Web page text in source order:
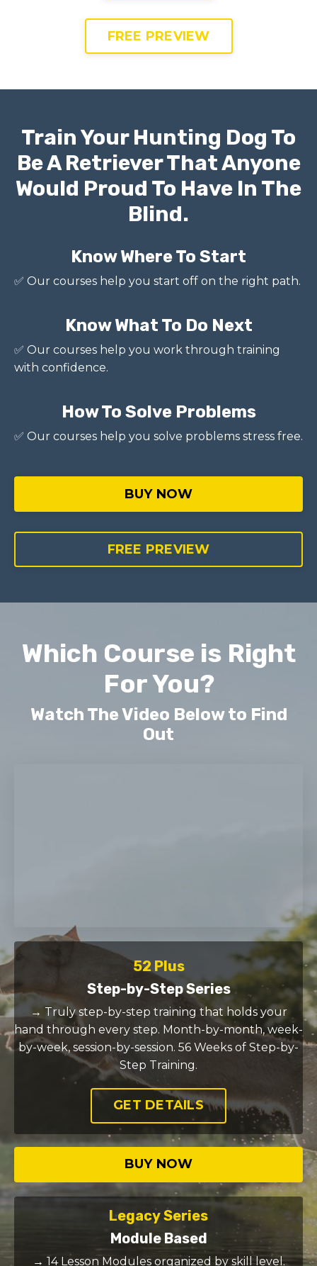
FREE PREVIEW
Train Your Hunting Dog To
Be A Retriever That Anyone
Would Proud To Have In The
Blind.
Know Where To Start
✅ Our courses help you start off on the right path.
Know What To Do Next
✅ Our courses help you work through training
with confidence.
How To Solve Problems
✅ Our courses help you solve problems stress free.
BUY NOW
FREE PREVIEW
Which Course is Right
For You?
Watch The Video Below to Find
Out
52 Plus
Step-by-Step Series
→ Truly step-by-step training that holds your
hand through every step. Month-by-month, week-
by-week, session-by-session. 56 Weeks of Step-by-
Step Training.
GET DETAILS
BUY NOW
Legacy Series
Module Based
→ 14 Lesson Modules organized by skill level.